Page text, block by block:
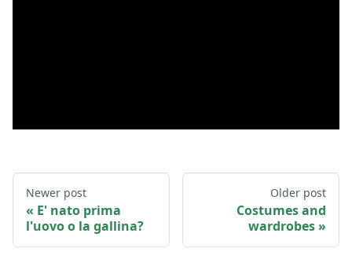
Newer post
E' nato prima
l'uovo o la gallina?
Older post
Costumes and
wardrobes